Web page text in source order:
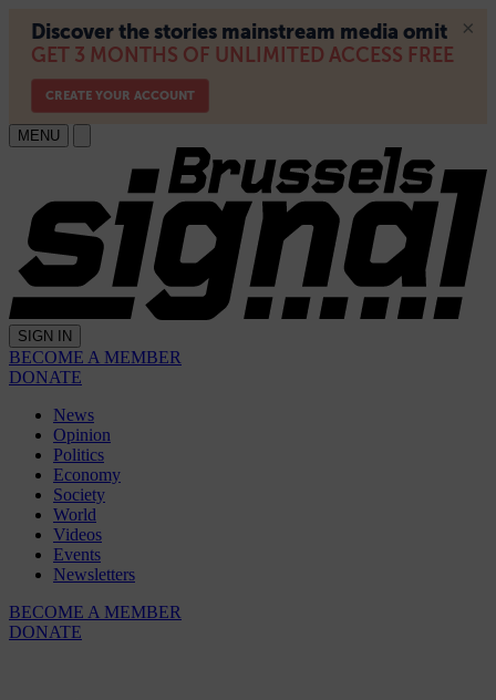
MENU
SIGN IN
BECOME A MEMBER
DONATE
News
Opinion
Politics
Economy
Society
World
Videos
Events
Newsletters
BECOME A MEMBER
DONATE